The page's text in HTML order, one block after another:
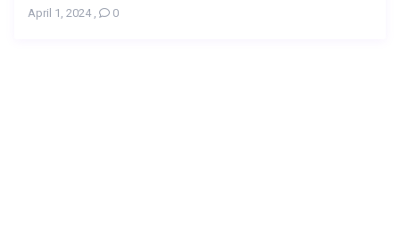
April 1, 2024, 0